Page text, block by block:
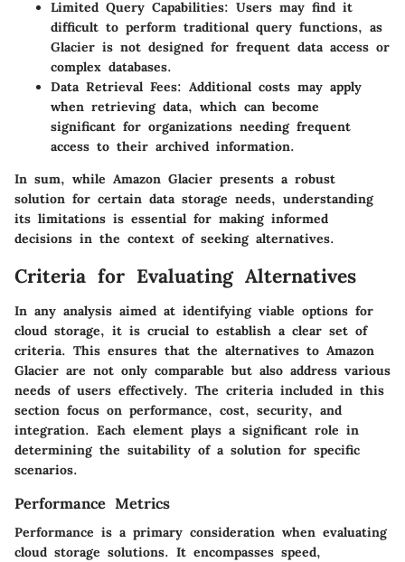
Limited Query Capabilities: Users may find it
difficult to perform traditional query functions, as
Glacier is not designed for frequent data access or
complex databases.
Data Retrieval Fees: Additional costs may apply
when retrieving data, which can become
significant for organizations needing frequent
access to their archived information.
In sum, while Amazon Glacier presents a robust
solution for certain data storage needs, understanding
its limitations is essential for making informed
decisions in the context of seeking alternatives.
Criteria for Evaluating Alternatives
In any analysis aimed at identifying viable options for
cloud storage, it is crucial to establish a clear set of
criteria. This ensures that the alternatives to Amazon
Glacier are not only comparable but also address various
needs of users effectively. The criteria included in this
section focus on performance, cost, security, and
integration. Each element plays a significant role in
determining the suitability of a solution for specific
scenarios.
Performance Metrics
Performance is a primary consideration when evaluating
cloud storage solutions. It encompasses speed,